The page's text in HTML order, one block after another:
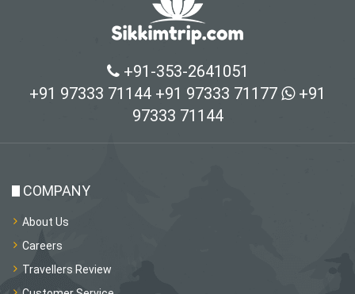
+91-353-2641051
+91 97333 71144 +91 97333 71177
+91
97333 71144
COMPANY
About Us
Careers
Travellers Review